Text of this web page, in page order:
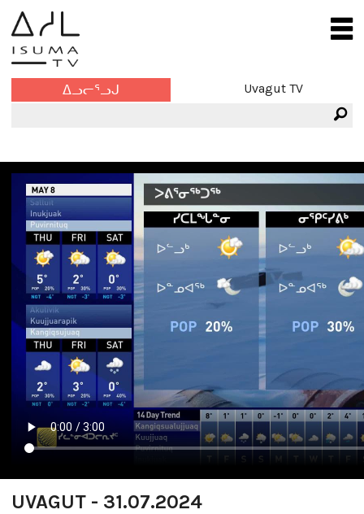
ᐃᓗᓕᕐᓗᒍ Uvagut TV
UVAGUT - 31.07.2024